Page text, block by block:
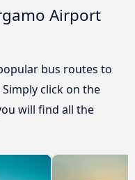
Airport
bus routes to
click on the
will find all the